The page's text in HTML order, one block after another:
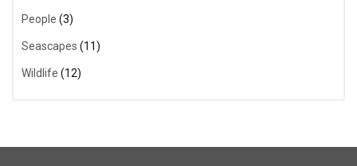
People (3)
Seascapes (11)
Wildlife (12)